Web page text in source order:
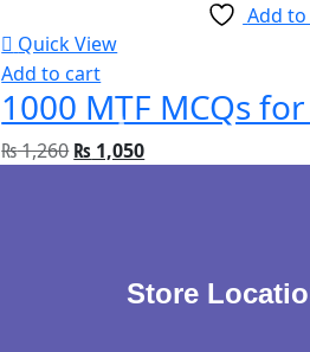
Add
Quick View
Add to cart
₨1,260 ₨ 1,050
Store